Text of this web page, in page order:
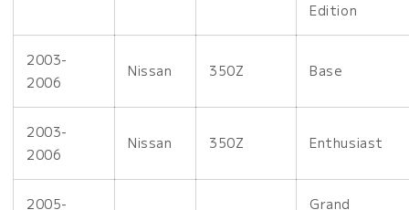
Edition
2003-
2006
Nissan 350Z Base
2003-
2006
Nissan 350Z Enthusiast
2005- Grand